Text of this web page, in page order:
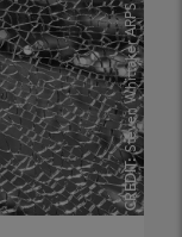
CREDIT:
Steven Whittaker ARPS